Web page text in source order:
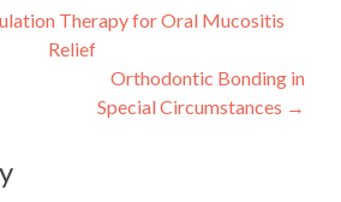
Therapy for Oral Mucositis
Relief
Orthodontic Bonding in
Special Circumstances →